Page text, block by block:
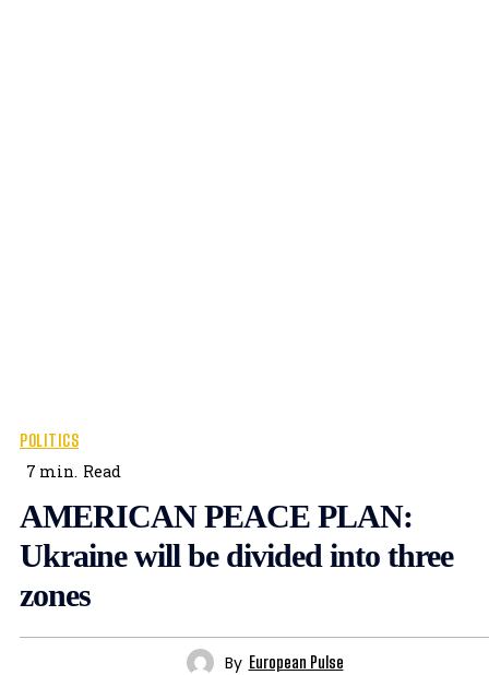
POLITICS
7 min. Read
AMERICAN PEACE PLAN:
Ukraine will be divided into three
zones
By European Pulse